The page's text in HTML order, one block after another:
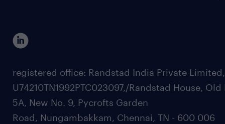
registered office: Randstad India Private
U74210TN1992PTC023097,/Randstad House, Old
5A, New No. 9, Pycrofts Garden
Road, Nungambakkam, Chennai, TN - 600 006